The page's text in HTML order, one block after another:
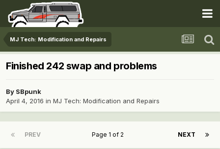
MJ Tech: Modification and Repairs
Finished 242 swap and problems
By SBpunk
April 4, 2016 in MJ Tech: Modification and Repairs
PREV NEXT
Page 1 of 2